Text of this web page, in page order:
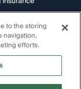
problems
2255for
may be
persons,
to the storing
navigation,
efforts.